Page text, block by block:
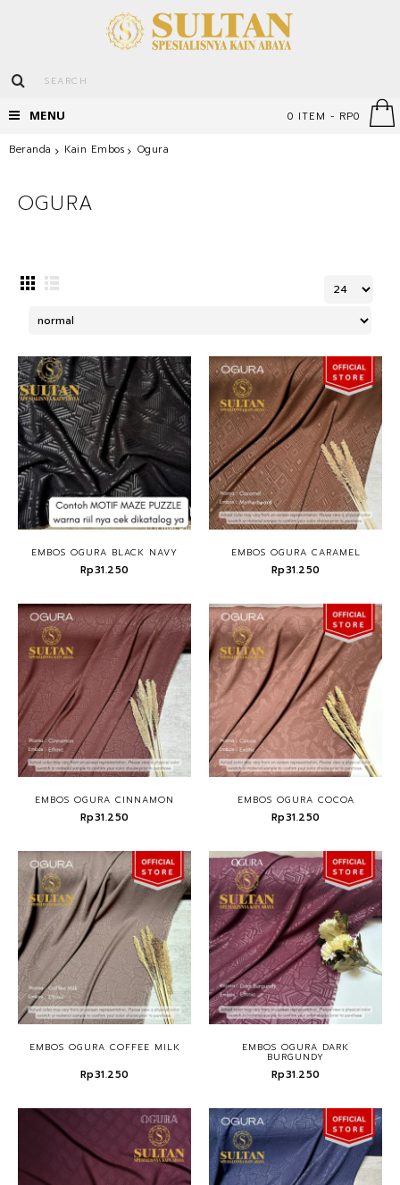
0 ITEM - RP0
MENU
Beranda Kain Embos Ogura
OGURA
EMBOS OGURA BLACK NAVY
Rp31.250
EMBOS OGURA CARAMEL
Rp31.250
EMBOS OGURA CINNAMON
Rp31.250
EMBOS OGURA COCOA
Rp31.250
EMBOS OGURA COFFEE MILK
Rp31.250
EMBOS OGURA DARK
BURGUNDY
Rp31.250